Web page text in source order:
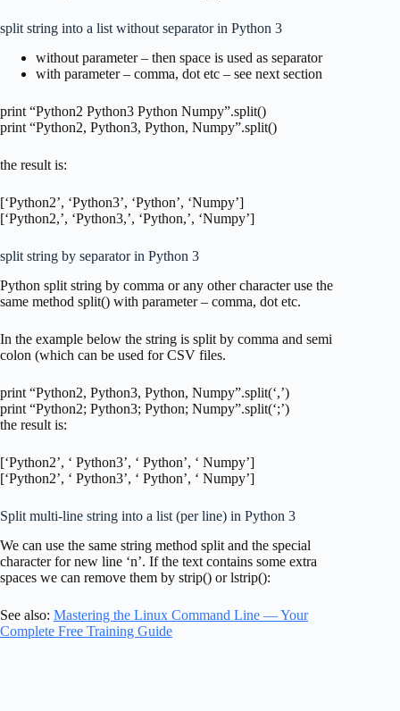
split string into a list without separator in Python 3
without parameter – then space is used as separator
with parameter – comma, dot etc – see next section
print “Python2 Python3 Python Numpy”.split()
print “Python2, Python3, Python, Numpy”.split()
the result is:
[‘Python2’, ‘Python3’, ‘Python’, ‘Numpy’]
[‘Python2,’, ‘Python3,’, ‘Python,’, ‘Numpy’]
split string by separator in Python 3
Python split string by comma or any other character use the
same method split() with parameter – comma, dot etc.
In the example below the string is split by comma and semi
colon (which can be used for CSV files.
print “Python2, Python3, Python, Numpy”.split(‘,’)
print “Python2; Python3; Python; Numpy”.split(‘;’)
the result is:
[‘Python2’, ‘ Python3’, ‘ Python’, ‘ Numpy’]
[‘Python2’, ‘ Python3’, ‘ Python’, ‘ Numpy’]
Split multi-line string into a list (per line) in Python 3
We can use the same string method split and the special
character for new line ‘n’. If the text contains some extra
spaces we can remove them by strip() or lstrip():
See also: Mastering the Linux Command Line — Your
Complete Free Training Guide